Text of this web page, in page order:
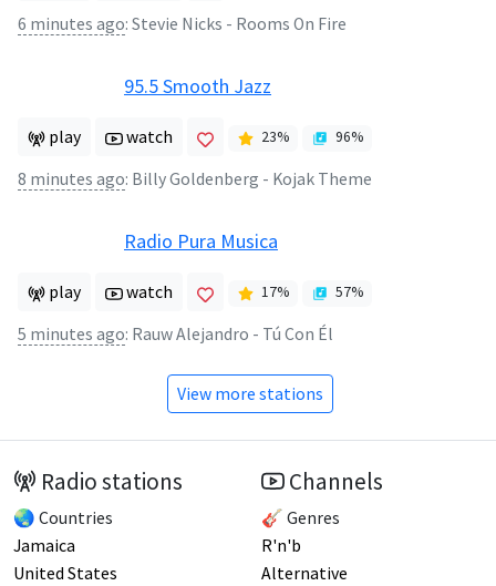
6 minutes ago: Stevie Nicks - Rooms On Fire
95.5 Smooth Jazz
play watch 23% 96%
8 minutes ago: Billy Goldenberg - Kojak Theme
Radio Pura Musica
play watch 17% 57%
5 minutes ago: Rauw Alejandro - Tú Con Él
View more stations
Radio stations
🌏 Countries
Jamaica
United States
Channels
🎸 Genres
R'n'b
Alternative